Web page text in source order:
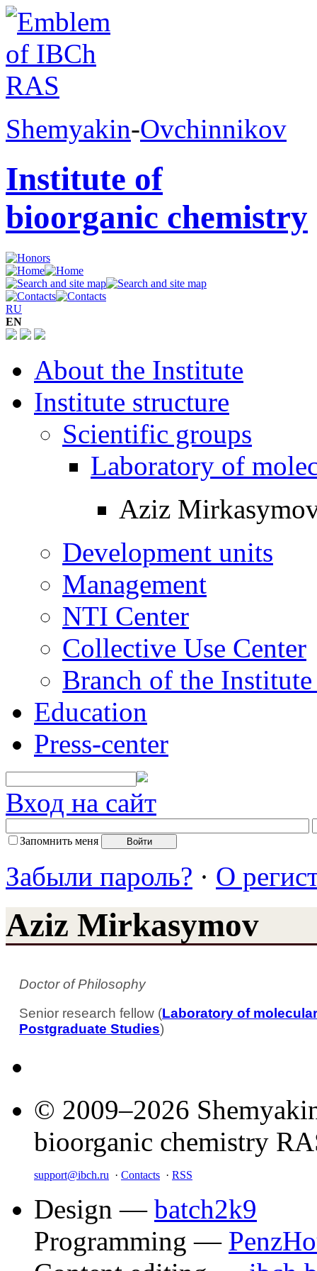
Shemyakin-Ovchinnikov
Institute of
bioorganic chemistry
RU
EN
About the Institute
Institute structure
Scientific groups
Laboratory of
Aziz
Development units
Management
NTI Center
Collective Use Center
Branch of the
Education
Press-center
Вход на сайт
Запомнить меня
Забыли пароль? · О
Aziz Mirkasymov
Doctor of Philosophy
Senior research fellow (Laboratory of
Postgraduate Studies)
© 2009–2026
bioorganic chemistry
support@ibch.ru · Contacts · RSS
Design — batch2k9
Programming —